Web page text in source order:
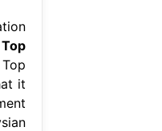
Top
it